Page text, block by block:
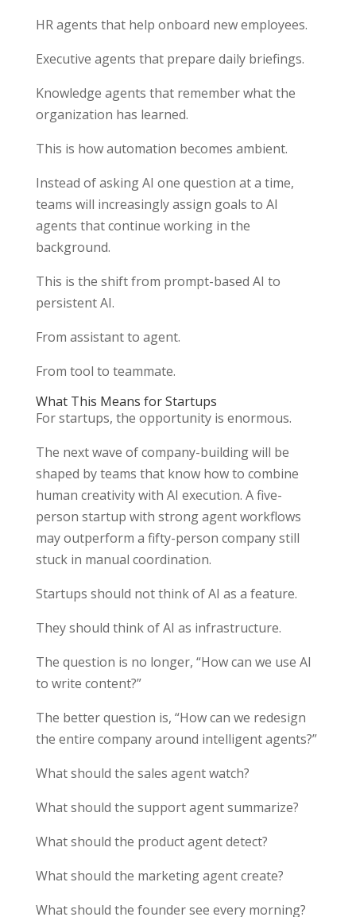
HR agents that help onboard new employees.
Executive agents that prepare daily briefings.
Knowledge agents that remember what the
organization has learned.
This is how automation becomes ambient.
Instead of asking AI one question at a time,
teams will increasingly assign goals to AI
agents that continue working in the
background.
This is the shift from prompt-based AI to
persistent AI.
From assistant to agent.
From tool to teammate.
What This Means for Startups
For startups, the opportunity is enormous.
The next wave of company-building will be
shaped by teams that know how to combine
human creativity with AI execution. A five-
person startup with strong agent workflows
may outperform a fifty-person company still
stuck in manual coordination.
Startups should not think of AI as a feature.
They should think of AI as infrastructure.
The question is no longer, “How can we use AI
to write content?”
The better question is, “How can we redesign
the entire company around intelligent agents?”
What should the sales agent watch?
What should the support agent summarize?
What should the product agent detect?
What should the marketing agent create?
What should the founder see every morning?